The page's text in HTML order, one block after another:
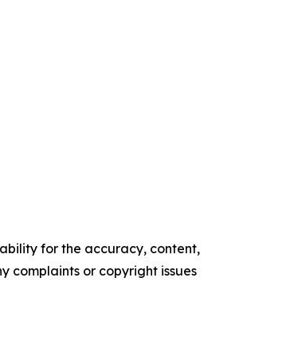
for the accuracy, content,
complaints or copyright issues